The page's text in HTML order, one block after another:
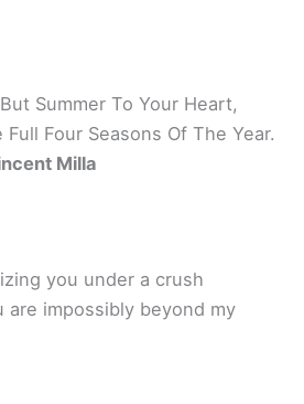
Summer To Your Heart,
Four Seasons Of The Year.
Milla
you under a crush
are impossibly beyond my